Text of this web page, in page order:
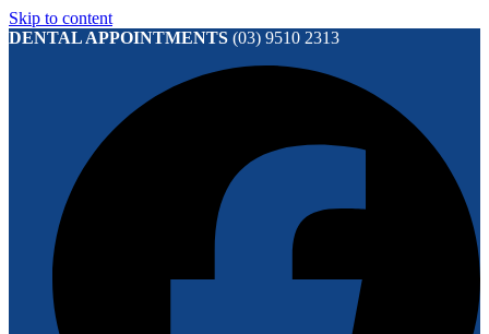
Skip to content
DENTAL APPOINTMENTS (03) 9510 2313